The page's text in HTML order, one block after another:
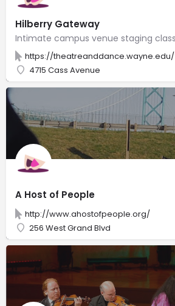
Hilberry Gateway
https://theatreanddance.wayne.edu/
4715 Cass Avenue
A Host of People
http://www.ahostofpeople.org/
256 West Grand Blvd